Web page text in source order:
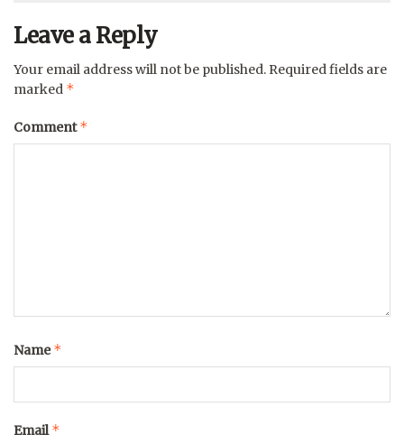
Leave a Reply
Your email address will not be published. Required fields are
marked *
Comment*
Name*
Email*